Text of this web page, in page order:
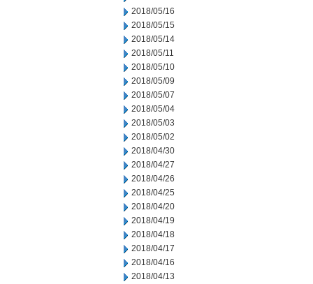
2018/05/16
2018/05/15
2018/05/14
2018/05/11
2018/05/10
2018/05/09
2018/05/07
2018/05/04
2018/05/03
2018/05/02
2018/04/30
2018/04/27
2018/04/26
2018/04/25
2018/04/20
2018/04/19
2018/04/18
2018/04/17
2018/04/16
2018/04/13